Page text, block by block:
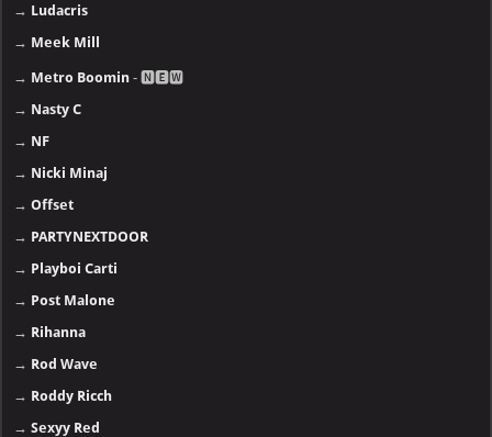
→ Ludacris
→ Meek Mill
→ Metro Boomin - 🅽🅴🆆
→ Nasty C
→ NF
→ Nicki Minaj
→Offset
→ PARTYNEXTDOOR
→ Playboi Carti
→ Post Malone
→ Rihanna
→ Rod Wave
→ Roddy Ricch
→Sexyy Red